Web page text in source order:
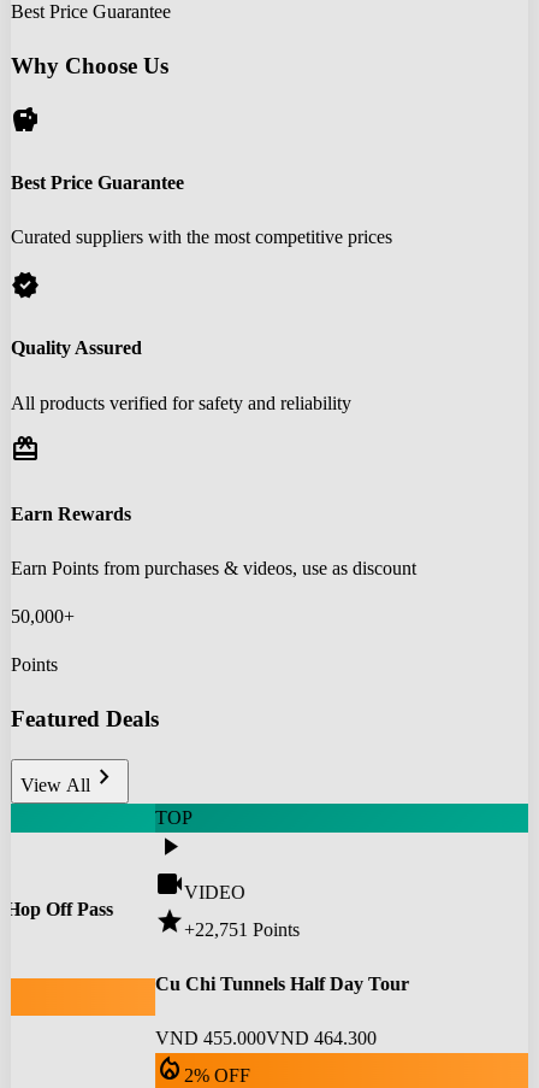
Best Price Guarantee
Why Choose Us
savings
Best Price Guarantee
Curated suppliers with the most competitive prices
verified
Quality Assured
All products verified for safety and reliability
redeem
Earn Rewards
Earn Points from purchases & videos, use as discount
50,000+
Points
Featured Deals
View All chevron_right
Off Pass
TOP
play_arrow
videocamVIDEO
star+22,751 Points
Cu Chi Tunnels Half Day Tour
VND 455.000VND 464.300
local_fire_department 2% OFF